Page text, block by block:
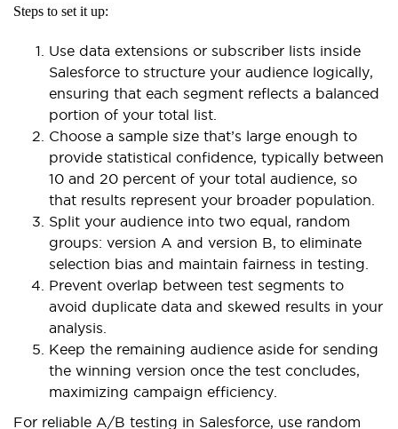
Steps to set it up:
Use data extensions or subscriber lists inside
Salesforce to structure your audience logically,
ensuring that each segment reflects a balanced
portion of your total list.
Choose a sample size that’s large enough to
provide statistical confidence, typically between
10 and 20 percent of your total audience, so
that results represent your broader population.
Split your audience into two equal, random
groups: version A and version B, to eliminate
selection bias and maintain fairness in testing.
Prevent overlap between test segments to
avoid duplicate data and skewed results in your
analysis.
Keep the remaining audience aside for sending
the winning version once the test concludes,
maximizing campaign efficiency.
For reliable A/B testing in Salesforce, use random